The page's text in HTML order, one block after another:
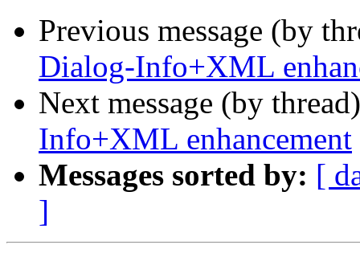
Previous message (by
Dialog-Info+XML
Next message (by
Info+XML enhancement
Messages sorted by: [
]